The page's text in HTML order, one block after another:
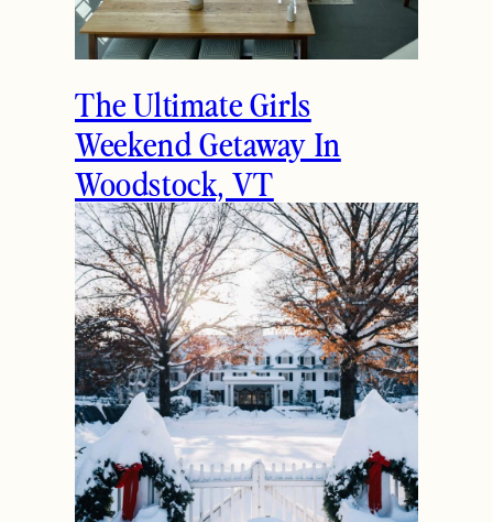
The Ultimate Girls
Weekend Getaway In
Woodstock, VT